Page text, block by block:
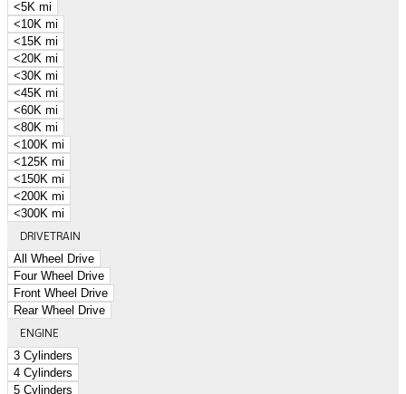
<5K mi
<10K mi
<15K mi
<20K mi
<30K mi
<45K mi
<60K mi
<80K mi
<100K mi
<125K mi
<150K mi
<200K mi
<300K mi
DRIVETRAIN
All Wheel Drive
Four Wheel Drive
Front Wheel Drive
Rear Wheel Drive
ENGINE
3 Cylinders
4 Cylinders
5 Cylinders